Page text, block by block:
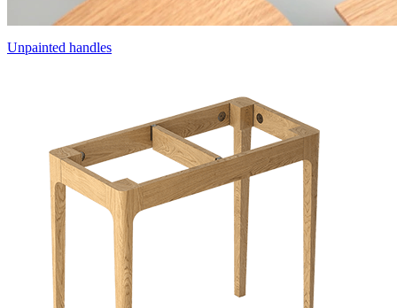
Unpainted handles